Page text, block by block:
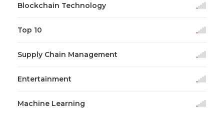
Blockchain Technology
Top 10
Supply Chain Management
Entertainment
Machine Learning